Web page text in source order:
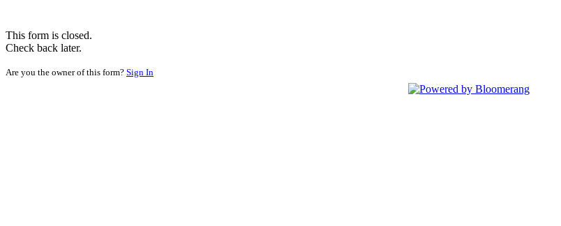
This form is closed.
Check back later.
Are you the owner of this form? Sign In